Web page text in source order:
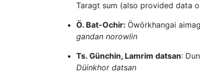
Taragt sum (also provided data
Ö. Bat-Ochir: Öwörkhangai
gandan norowlin
Ts. Günchin, Lamrim datsan:
Düinkhor datsan